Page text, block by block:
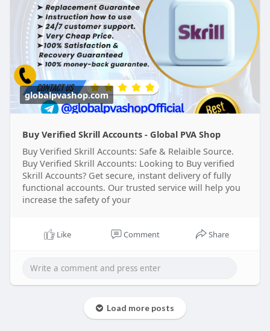
verified-skr
#globalpvashop#marketing
#smm
#buyverifiedskrillaccount
#digitalmarketer
#usaaccounts#seoservice#socialmedia
#contentwriter #on_page_seo #off_page_seo
globalpvashop.com
Buy Verified Skrill Accounts - Global PVA Shop
Buy Verified Skrill Accounts: Safe & Relaible Source.
Buy Verified Skrill Accounts: Looking to Buy verified
Skrill Accounts? Get secure, instant delivery of fully
functional accounts. Our trusted service will help you
increase the safety of your
Like Comment Share
Load more posts